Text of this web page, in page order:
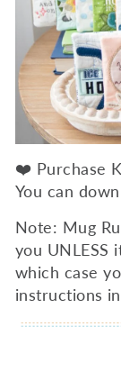
❤️ Purchase
You can
Note: Mug
you UNLESS
which case
instructions